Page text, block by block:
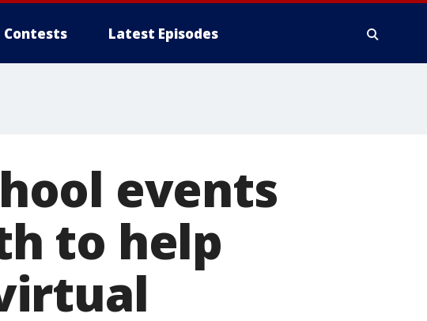
Contests Latest Episodes
events
to help